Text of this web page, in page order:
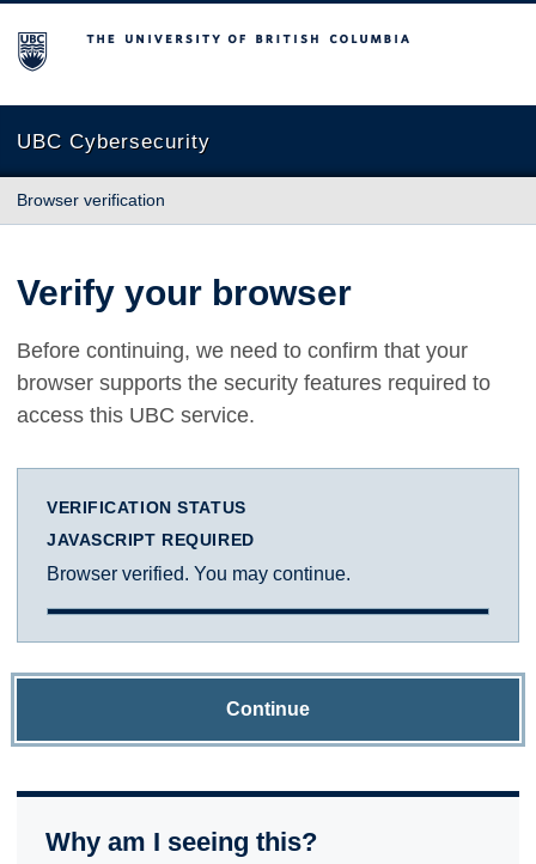
The University of British Columbia
UBC Cybersecurity
Browser verification
Verify your browser
Before continuing, we need to confirm that your
browser supports the security features required to
access this UBC service.
VERIFICATION STATUS
JAVASCRIPT REQUIRED
Browser verified. You may continue.
Continue
Why am I seeing this?